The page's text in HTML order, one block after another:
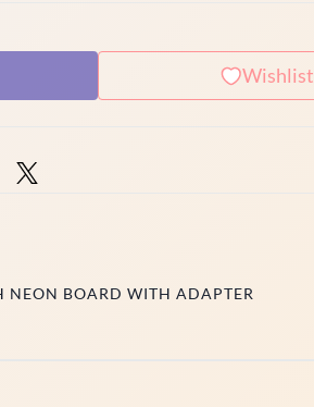
Wishlist
NEON BOARD WITH ADAPTER